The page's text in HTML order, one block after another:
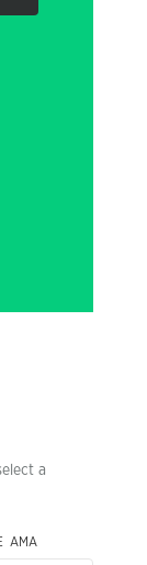
a
AMA